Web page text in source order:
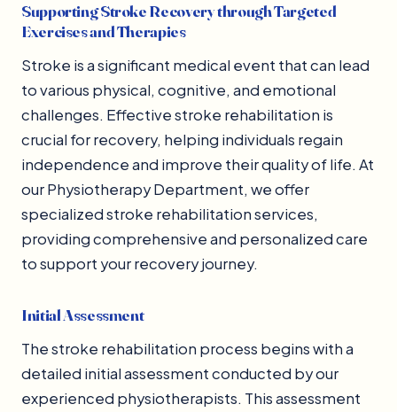
Supporting Stroke Recovery through Targeted
Exercises and Therapies
Stroke is a significant medical event that can lead
to various physical, cognitive, and emotional
challenges. Effective stroke rehabilitation is
crucial for recovery, helping individuals regain
independence and improve their quality of life. At
our Physiotherapy Department, we offer
specialized stroke rehabilitation services,
providing comprehensive and personalized care
to support your recovery journey.
Initial Assessment
The stroke rehabilitation process begins with a
detailed initial assessment conducted by our
experienced physiotherapists. This assessment